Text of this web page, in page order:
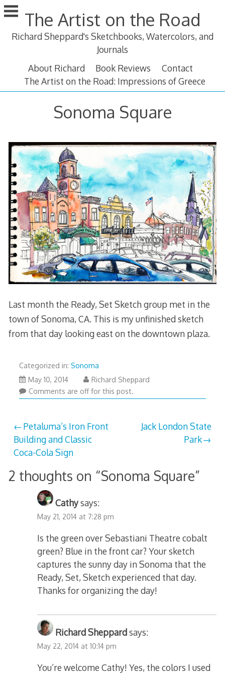
Skip
to
The Artist on the Road
Richard Sheppard's Sketchbooks, Watercolors, and
Journals
About Richard
Book Reviews
Contact
The Artist on the Road: Impressions of Greece
Sonoma Square
Last month the Ready, Set Sketch group met in the
town of Sonoma, CA. This is my unfinished sketch
from that day looking east on the downtown plaza.
Categorized in: Sonoma
May 10, 2014July
18,
Richard Sheppard
Comments are off for this post.
Post
navigation
Petaluma’s Iron Front
Building and Classic
Coca-Cola Sign
Jack London State
Park
2 thoughts on “Sonoma Square”
Cathysays:
May 21, 2014 at 7:28 pm
Is the green over Sebastiani Theatre cobalt
green? Blue in the front car? Your sketch
captures the sunny day in Sonoma that the
Ready, Set, Sketch experienced that day.
Thanks for organizing the day!
Richard Sheppardsays:
May 22, 2014 at 10:14 pm
You’re welcome Cathy! Yes, the colors I used